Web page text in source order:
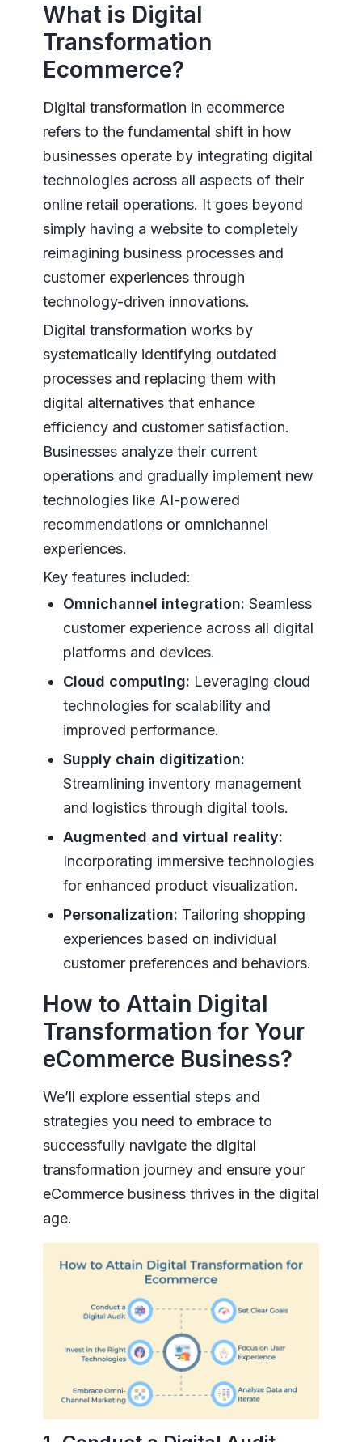
What is Digital
Transformation
Ecommerce?
Digital transformation in ecommerce
refers to the fundamental shift in how
businesses operate by integrating digital
technologies across all aspects of their
online retail operations. It goes beyond
simply having a website to completely
reimagining business processes and
customer experiences through
technology-driven innovations.
Digital transformation works by
systematically identifying outdated
processes and replacing them with
digital alternatives that enhance
efficiency and customer satisfaction.
Businesses analyze their current
operations and gradually implement new
technologies like AI-powered
recommendations or omnichannel
experiences.
Key features included:
Omnichannel integration: Seamless
customer experience across all digital
platforms and devices.
Cloud computing: Leveraging cloud
technologies for scalability and
improved performance.
Supply chain digitization:
Streamlining inventory management
and logistics through digital tools.
Augmented and virtual reality:
Incorporating immersive technologies
for enhanced product visualization.
Personalization: Tailoring shopping
experiences based on individual
customer preferences and behaviors.
How to Attain Digital
Transformation for Your
eCommerce Business?
We’ll explore essential steps and
strategies you need to embrace to
successfully navigate the digital
transformation journey and ensure your
eCommerce business thrives in the digital
age.